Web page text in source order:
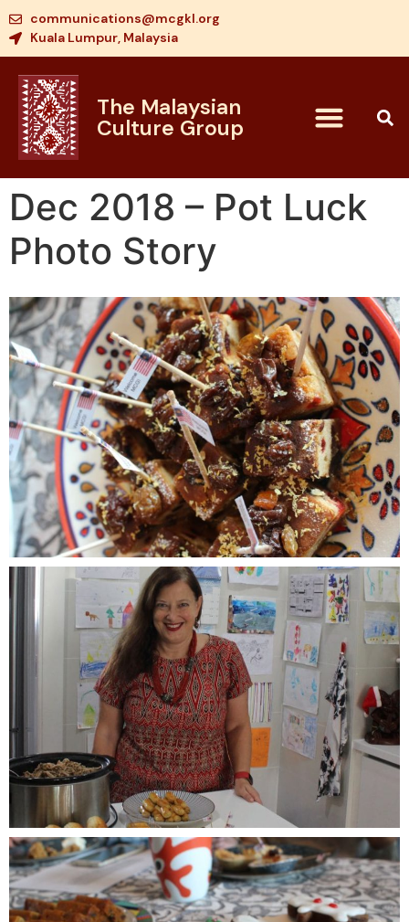
communications@mcgkl.org
Kuala Lumpur, Malaysia
The Malaysian
Culture Group
Dec 2018 – Pot Luck
Photo Story